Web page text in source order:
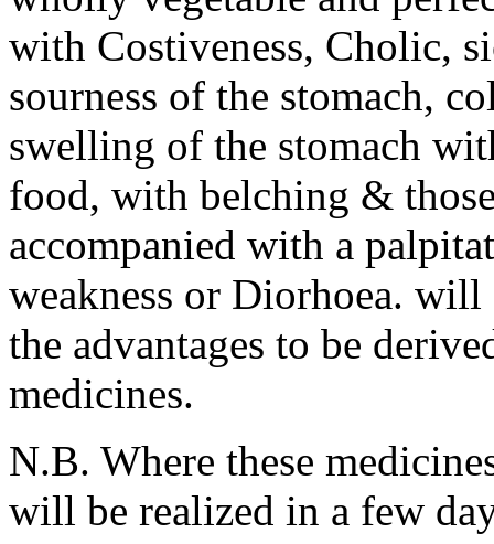
with Costiveness, Cholic,
sourness of the stomach,
swelling of the stomach
food, with belching &
accompanied with a
weakness or Diorhoea.
the advantages to be
medicines.
N.B. Where these
will be realized in a few